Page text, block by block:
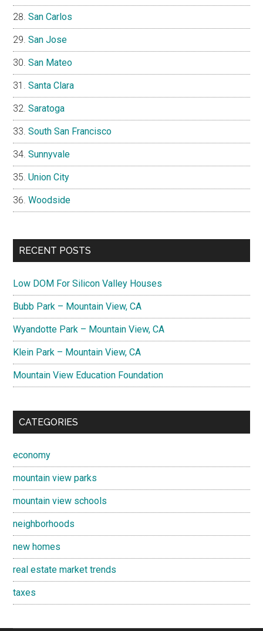
San Carlos
San Jose
San Mateo
Santa Clara
Saratoga
South San Francisco
Sunnyvale
Union City
Woodside
RECENT POSTS
Low DOM For Silicon Valley Houses
Bubb Park – Mountain View, CA
Wyandotte Park – Mountain View, CA
Klein Park – Mountain View, CA
Mountain View Education Foundation
CATEGORIES
economy
mountain view parks
mountain view schools
neighborhoods
new homes
real estate market trends
taxes